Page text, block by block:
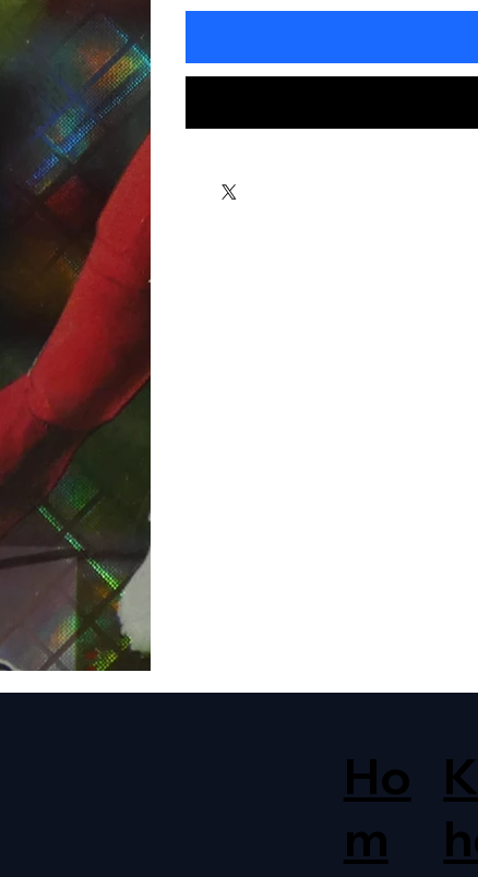
Ho
m